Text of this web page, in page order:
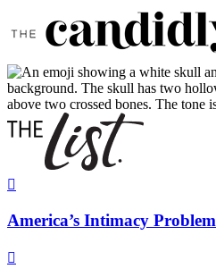

America’s Intimacy Problem
